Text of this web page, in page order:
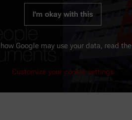
I'm okay with this
Google may use your data, read the
Customize your cookie settings